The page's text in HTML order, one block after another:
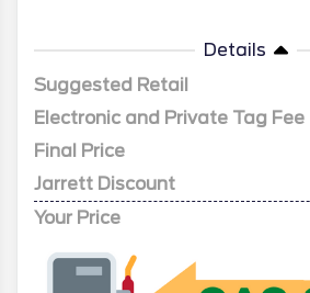
Details
Suggested Retail
Electronic and Private Tag Fee
Final Price
Jarrett Discount
Your Price